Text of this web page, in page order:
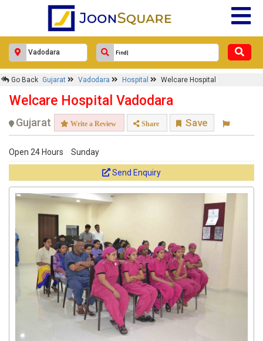
Go Back Gujarat Vadodara Hospital Welcare Hospital
Welcare Hospital Vadodara
Gujarat Write a Review Share Save
Open 24 Hours Sunday
Send Enquiry